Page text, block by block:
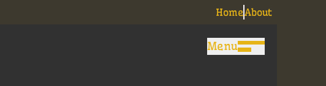
HomeAbout
Menu